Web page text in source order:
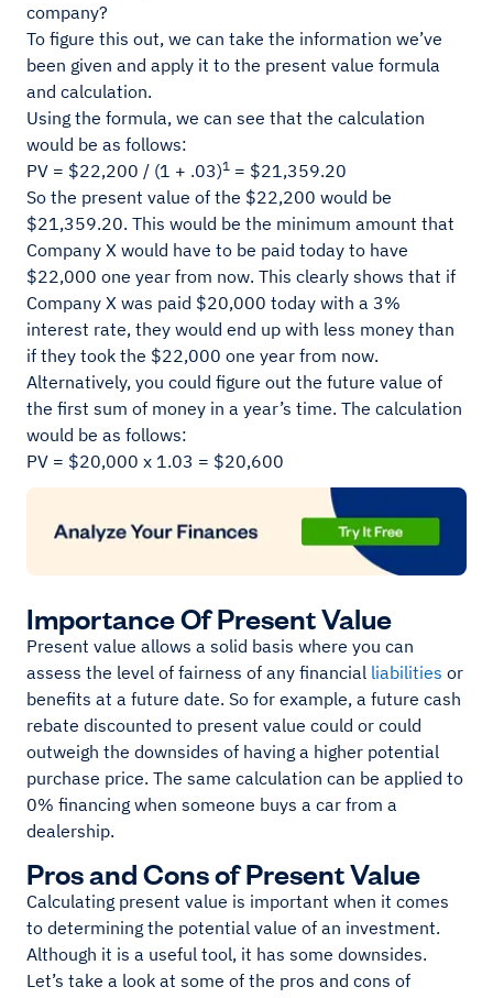
company?
To figure this out, we can take the information we’ve
been given and apply it to the present value formula
and calculation.
Using the formula, we can see that the calculation
would be as follows:
PV = $22,200 / (1 + .03)1 = $21,359.20
So the present value of the $22,200 would be
$21,359.20. This would be the minimum amount that
Company X would have to be paid today to have
$22,000 one year from now. This clearly shows that if
Company X was paid $20,000 today with a 3%
interest rate, they would end up with less money than
if they took the $22,000 one year from now.
Alternatively, you could figure out the future value of
the first sum of money in a year’s time. The calculation
would be as follows:
PV = $20,000 x 1.03 = $20,600
Importance Of Present Value
Present value allows a solid basis where you can
assess the level of fairness of any financial liabilities or
benefits at a future date. So for example, a future cash
rebate discounted to present value could or could
outweigh the downsides of having a higher potential
purchase price. The same calculation can be applied to
0% financing when someone buys a car from a
dealership.
Pros and Cons of Present Value
Calculating present value is important when it comes
to determining the potential value of an investment.
Although it is a useful tool, it has some downsides.
Let’s take a look at some of the pros and cons of